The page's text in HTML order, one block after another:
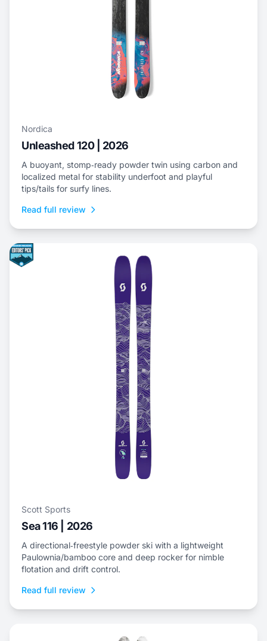
Nordica
Unleashed 120 | 2026
A buoyant, stomp‑ready powder twin using carbon and
localized metal for stability underfoot and playful
tips/tails for surfy lines.
Read full review
Scott Sports
Sea 116 | 2026
A directional‑freestyle powder ski with a lightweight
Paulownia/bamboo core and deep rocker for nimble
flotation and drift control.
Read full review